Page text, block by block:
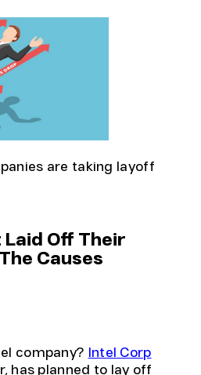
are taking layoff
Off Their
Causes
company?
Intel Corp
has planned to lay off